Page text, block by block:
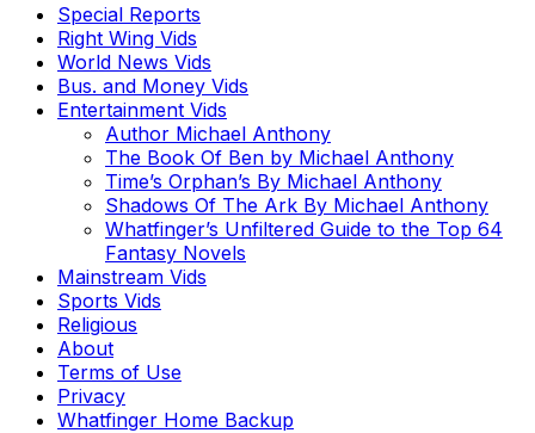
Special Reports
Right Wing Vids
World News Vids
Bus. and Money Vids
Entertainment Vids
Author Michael Anthony
The Book Of Ben by Michael Anthony
Time’s Orphan’s By Michael Anthony
Shadows Of The Ark By Michael Anthony
Whatfinger’s Unfiltered Guide to the Top 64
Fantasy Novels
Mainstream Vids
Sports Vids
Religious
About
Terms of Use
Privacy
Whatfinger Home Backup